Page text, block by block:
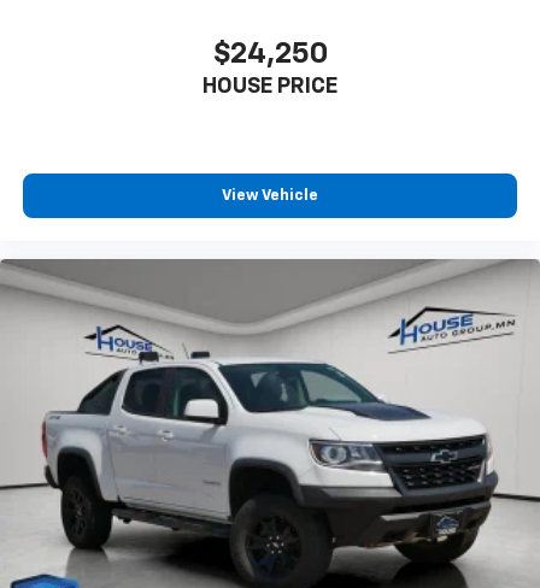
It doesn't matter how long your drive is; if you
aren't comfortable while you're behind the wheel,
every trip feels like a chore. With 8-way driver seat,
Dual zone front climate controls - comfort is on
your side. They’re too hot, so you change the temp
temperature swings inside the cabin with dual
zone front climate controls. The driver and front
passenger can set their individual preference so no
one has to settle for the unhappy medium. Find
your own comfort zone with dual zone front
climate controls.
Rear seats fixed or removable
: Fixed rear seats
Fold-up rear seat cushion - up for whatever.
Sometimes you need a little more floorspace for
your cargo and fold-up rear seat cushion makes it
easy to get it. With very little effort the seat
cushion folds up against the seatback for quick
and simple space gains. With fold-up rear seat
$24,250
HOUSE PRICE
View Vehicle